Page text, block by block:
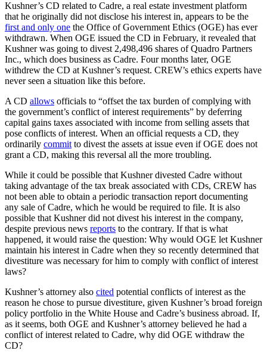
Kushner’s CD related to Cadre, a real estate investment platform
that he originally did not disclose his interest in, appears to be the
first and only one the Office of Government Ethics (OGE) has ever
withdrawn. When OGE issued the CD in February, it revealed that
Kushner was going to divest 2,498,496 shares of Quadro Partners
Inc., which does business as Cadre. Four months later, OGE
withdrew the CD at Kushner’s request. CREW’s ethics experts have
never seen a situation like this before.
A CD allows officials to “offset the tax burden of complying with
the government’s conflict of interest requirements” by deferring
capital gains taxes associated with income from selling assets that
pose conflicts of interest. When an official requests a CD, they
ordinarily commit to divest the assets at issue even if OGE does not
grant a CD, making this reversal all the more troubling.
While it could be possible that Kushner divested Cadre without
taking advantage of the tax break associated with CDs, CREW has
not been able to obtain a periodic transaction report documenting
any sale of Cadre, which he would be required to file. It is also
possible that Kushner did not divest his interest in the company,
despite previous news reports to the contrary. If that is what
happened, it would raise the question: Why would OGE let Kushner
maintain his interest in Cadre when they so recently determined that
divestiture was necessary for him to comply with conflict of interest
laws?
Kushner’s attorney also cited potential conflicts of interest as the
reason he chose to pursue divestiture, given Kushner’s broad foreign
policy portfolio in the White House and Cadre’s business abroad. If,
as it seems, both OGE and Kushner’s attorney believed he had a
conflict of interest related to Cadre, why did OGE withdraw the
CD?